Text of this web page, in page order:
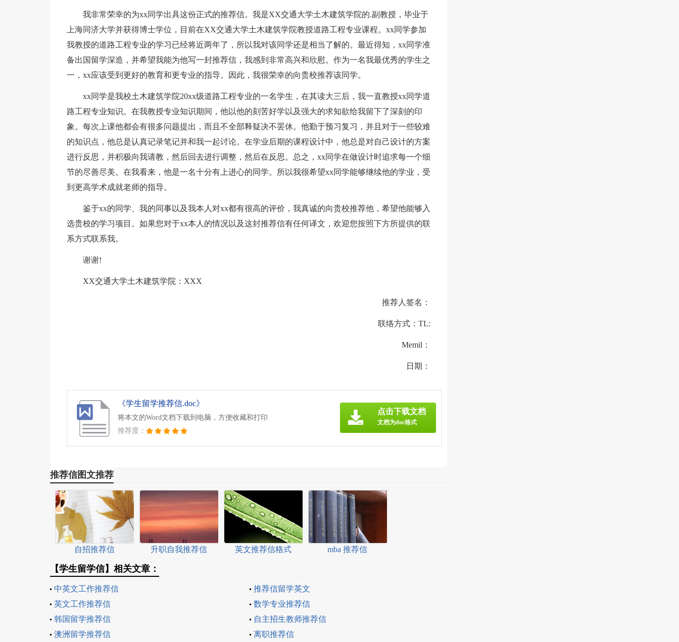
我非常荣幸的为xx同学出具这份正式的推荐信。我是XX交通大学土木建筑学院的.副教授，毕业于
上海同济大学并获得博士学位，目前在XX交通大学土木建筑学院教授道路工程专业课程。xx同学参加
我教授的道路工程专业的学习已经将近两年了，所以我对该同学还是相当了解的。最近得知，xx同学准
备出国留学深造，并希望我能为他写一封推荐信，我感到非常高兴和欣慰。作为一名我最优秀的学生之
一，xx应该受到更好的教育和更专业的指导。因此，我很荣幸的向贵校推荐该同学。
xx同学是我校土木建筑学院20xx级道路工程专业的一名学生，在其读大三后，我一直教授xx同学道
路工程专业知识。在我教授专业知识期间，他以他的刻苦好学以及强大的求知欲给我留下了深刻的印
象。每次上课他都会有很多问题提出，而且不全部释疑决不罢休。他勤于预习复习，并且对于一些较难
的知识点，他总是认真记录笔记并和我一起讨论。在学业后期的课程设计中，他总是对自己设计的方案
进行反思，并积极向我请教，然后回去进行调整，然后在反思。总之，xx同学在做设计时追求每一个细
节的尽善尽美。在我看来，他是一名十分有上进心的同学。所以我很希望xx同学能够继续他的学业，受
到更高学术成就老师的指导。
鉴于xx的同学、我的同事以及我本人对xx都有很高的评价，我真诚的向贵校推荐他，希望他能够入
选贵校的学习项目。如果您对于xx本人的情况以及这封推荐信有任何译文，欢迎您按照下方所提供的联
系方式联系我。
谢谢!
XX交通大学土木建筑学院：XXX
推荐人签名：
联络方式：TL:
Memil：
日期：
《学生留学推荐信.doc》
将本文的Word文档下载到电脑，方便收藏和打印
推荐度：
点击下载文档
文档为doc格式
推荐信图文推荐
自招推荐信 升职自我推荐信 英文推荐信格式 mba 推荐信
【学生留学信】相关文章：
中英文工作推荐信
推荐信留学英文
英文工作推荐信
数学专业推荐信
韩国留学推荐信
自主招生教师推荐信
澳洲留学推荐信
离职推荐信